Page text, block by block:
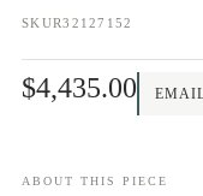
SKUR32127152
$4,435.00
ABOUT THIS PIECE